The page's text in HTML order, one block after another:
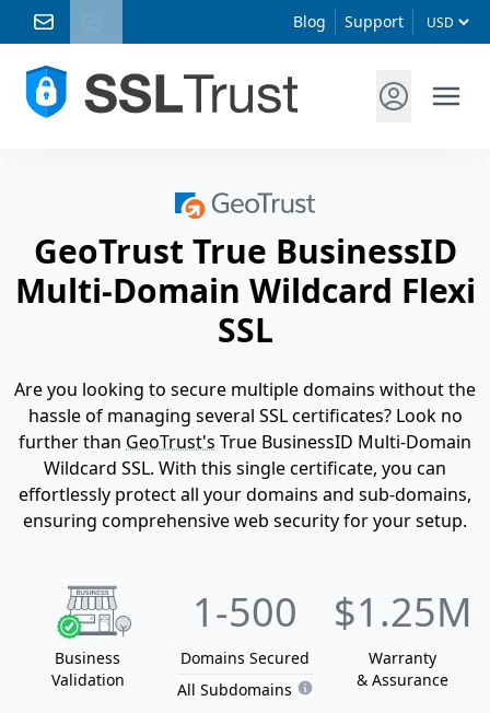
Blog Support
GeoTrust True BusinessID
Multi-Domain Wildcard Flexi
SSL
Are you looking to secure multiple domains without the
hassle of managing several SSL certificates? Look no
further than GeoTrust's True BusinessID Multi-Domain
Wildcard SSL. With this single certificate, you can
effortlessly protect all your domains and sub-domains,
ensuring comprehensive web security for your setup.
Business
Validation
1-500
Domains Secured
All Subdomains
$1.25M
Warranty
& Assurance